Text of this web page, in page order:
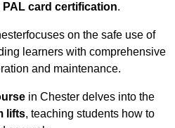
PAL card certification.
on the safe use of
learners with comprehensive
and maintenance.
in Chester delves into the
lifts, teaching students how to